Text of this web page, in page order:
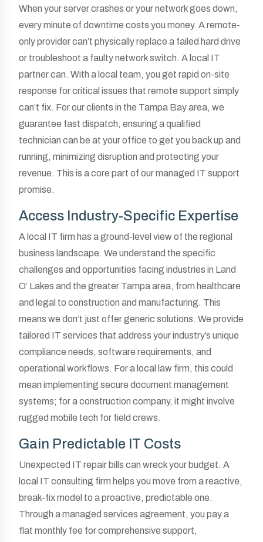
When your server crashes or your network goes down,
every minute of downtime costs you money. A remote-
only provider can’t physically replace a failed hard drive
or troubleshoot a faulty network switch. A local IT
partner can. With a local team, you get rapid on-site
response for critical issues that remote support simply
can’t fix. For our clients in the Tampa Bay area, we
guarantee fast dispatch, ensuring a qualified
technician can be at your office to get you back up and
running, minimizing disruption and protecting your
revenue. This is a core part of our managed IT support
promise.
Access Industry-Specific Expertise
A local IT firm has a ground-level view of the regional
business landscape. We understand the specific
challenges and opportunities facing industries in Land
O’ Lakes and the greater Tampa area, from healthcare
and legal to construction and manufacturing. This
means we don’t just offer generic solutions. We provide
tailored IT services that address your industry’s unique
compliance needs, software requirements, and
operational workflows. For a local law firm, this could
mean implementing secure document management
systems; for a construction company, it might involve
rugged mobile tech for field crews.
Gain Predictable IT Costs
Unexpected IT repair bills can wreck your budget. A
local IT consulting firm helps you move from a reactive,
break-fix model to a proactive, predictable one.
Through a managed services agreement, you pay a
flat monthly fee for comprehensive support,